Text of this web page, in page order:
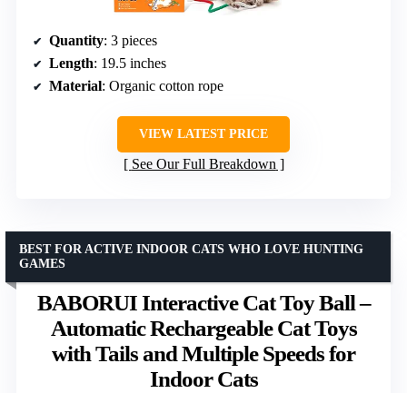
Quantity: 3 pieces
Length: 19.5 inches
Material: Organic cotton rope
VIEW LATEST PRICE
See Our Full Breakdown
BABORUI Interactive Cat Toy Ball –
Automatic Rechargeable Cat Toys
with Tails and Multiple Speeds for
Indoor Cats
BEST FOR ACTIVE INDOOR CATS WHO LOVE HUNTING
GAMES